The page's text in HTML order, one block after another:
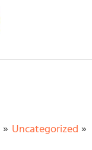
Uncategorized